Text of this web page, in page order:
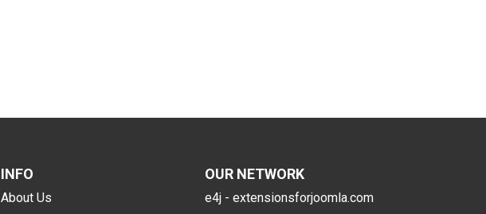
INFO
About Us
OUR NETWORK
e4j - extensionsforjoomla.com